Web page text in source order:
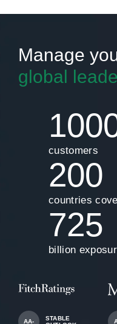
Manage
global
customers
200
countries
725
billion
AA-
STABLE